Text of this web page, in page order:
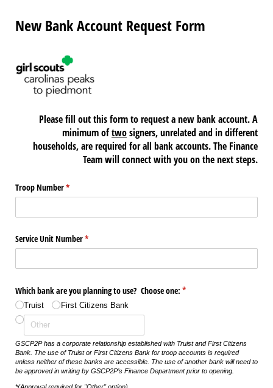
New Bank Account Request Form
Please fill out this form to request a new bank account. A
minimum oftwosigners, unrelated and in different
households, are required for all bank accounts. The Finance
Team will connect with you on the next steps.
Troop Number*
(required)
Service Unit Number*
(required)
Which bank are you planning to use? Choose one: *
(required)
Truist First Citizens Bank
GSCP2P has a corporate relationship established with Truist and First Citizens
Bank. The use of Truist or First Citizens Bank for troop accounts is required
unless neither of these banks are accessible. The use of another bank will need to
be approved in writing by GSCP2P’s Finance Department prior to opening.